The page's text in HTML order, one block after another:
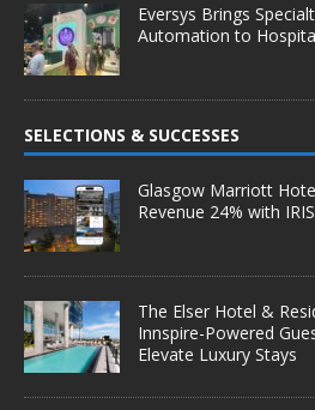
Eversys Brings
Automation to
SELECTIONS & SUCCESSES
Glasgow Marriott
Revenue 24% with
The Elser Hotel &
Innspire-Powered
Elevate Luxury Stays